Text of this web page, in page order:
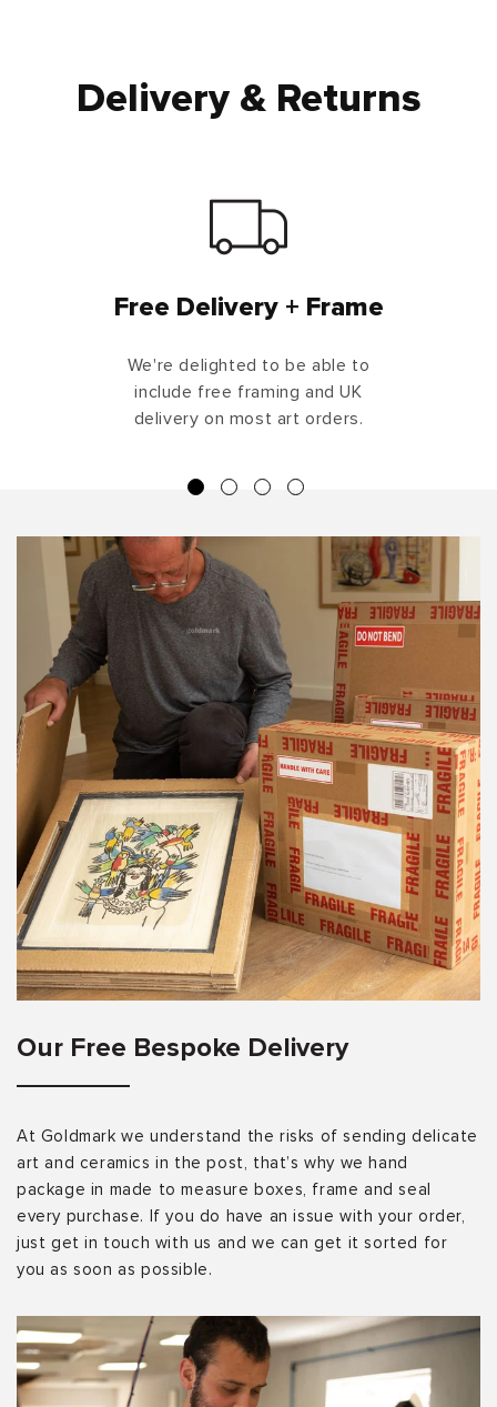
Delivery & Returns
Free Delivery + Frame
We're delighted to be able to
include free framing and UK
delivery on most art orders.
Our Free Bespoke Delivery
At Goldmark we understand the risks of sending delicate
art and ceramics in the post, that’s why we hand
package in made to measure boxes, frame and seal
every purchase. If you do have an issue with your order,
just get in touch with us and we can get it sorted for
you as soon as possible.